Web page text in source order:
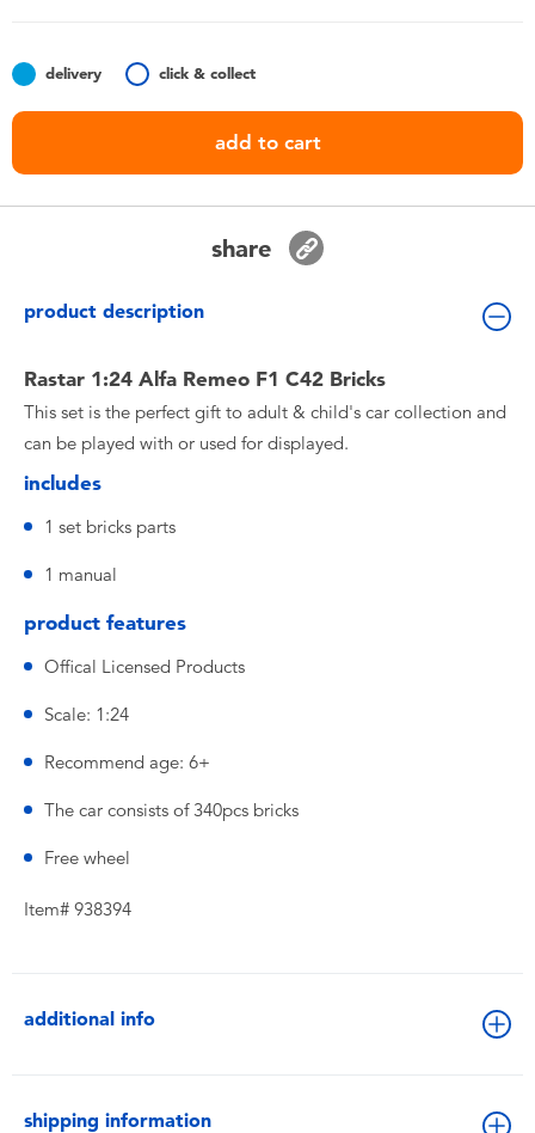
Batteries
Nintendo Switch
delivery click & collect
add to cart
share
product description
Rastar 1:24 Alfa Remeo F1 C42 Bricks
This set is the perfect gift to adult & child's car collection and
can be played with or used for displayed.
includes
1 set bricks parts
1 manual
product features
Offical Licensed Products
Scale: 1:24
Recommend age: 6+
The car consists of 340pcs bricks
Free wheel
Item# 938394
additional info
shipping information